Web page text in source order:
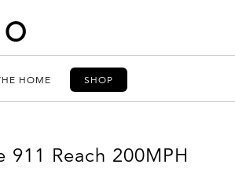
HOME SHOP
911 Reach 200MPH